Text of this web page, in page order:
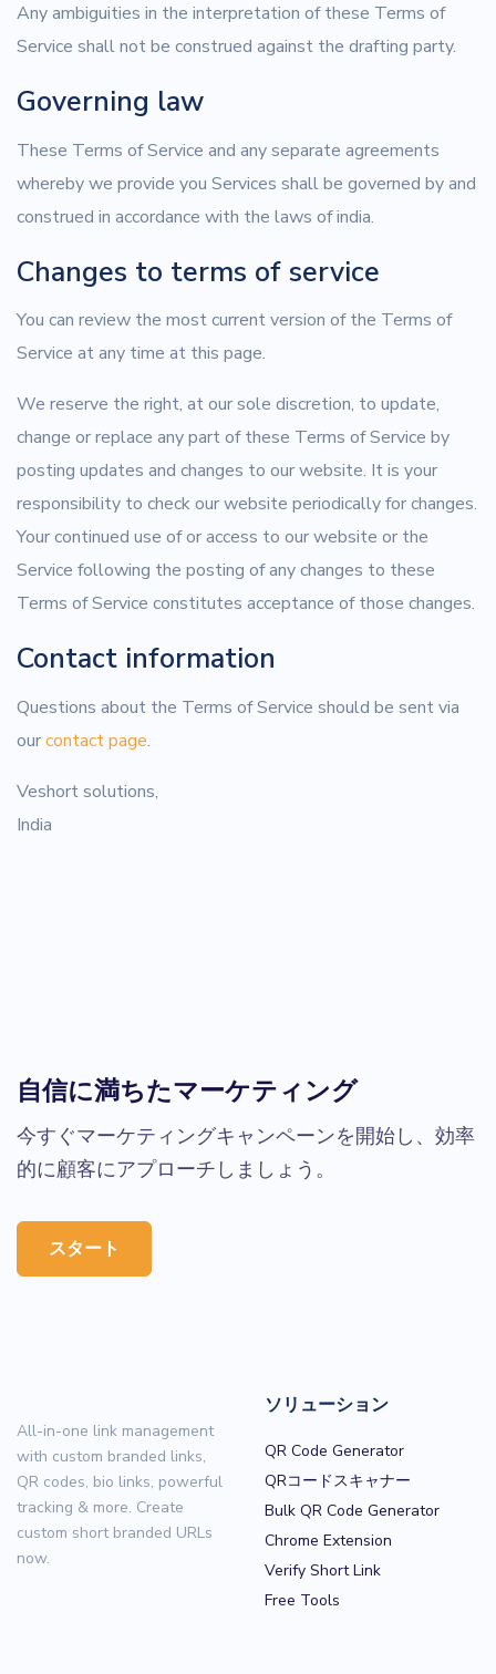
Any ambiguities in the interpretation of these Terms of
Service shall not be construed against the drafting party.
Governing law
These Terms of Service and any separate agreements
whereby we provide you Services shall be governed by and
construed in accordance with the laws of india.
Changes to terms of service
You can review the most current version of the Terms of
Service at any time at this page.
We reserve the right, at our sole discretion, to update,
change or replace any part of these Terms of Service by
posting updates and changes to our website. It is your
responsibility to check our website periodically for changes.
Your continued use of or access to our website or the
Service following the posting of any changes to these
Terms of Service constitutes acceptance of those changes.
Contact information
Questions about the Terms of Service should be sent via
ourcontact page.
Veshort solutions,
India
自信に満ちたマーケティング
今すぐマーケティングキャンペーンを開始し、効率
的に顧客にアプローチしましょう。
スタート
All-in-one link management
with custom branded links,
QR codes, bio links, powerful
tracking & more. Create
custom short branded URLs
now.
ソリューション
QR Code Generator
QRコードスキャナー
Bulk QR Code Generator
Chrome Extension
Verify Short Link
Free Tools